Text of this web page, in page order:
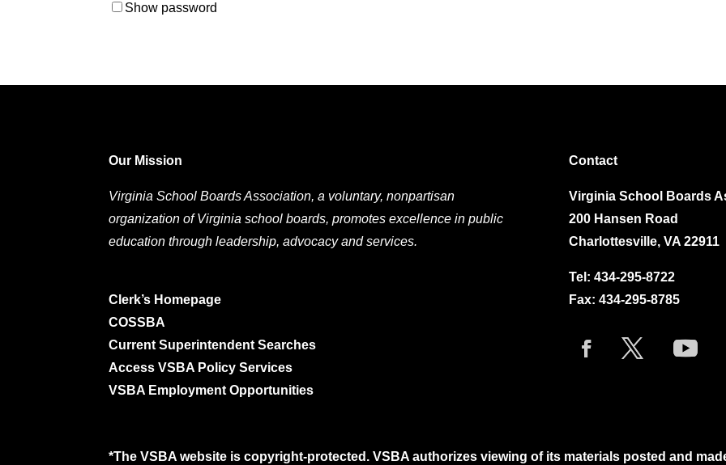
Show password
Our Mission
Virginia School Boards Association, a voluntary, nonpartisan
organization of Virginia school boards, promotes excellence in public
education through leadership, advocacy and services.
Clerk’s Homepage
COSSBA
Current Superintendent Searches
Access VSBA Policy Services
VSBA Employment Opportunities
Contact
Virginia School Boards
200 Hansen Road
Charlottesville, VA 22911
Tel: 434-295-8722
Fax: 434-295-8785
*The VSBA website is copyright-protected. VSBA authorizes viewing of its materials posted and